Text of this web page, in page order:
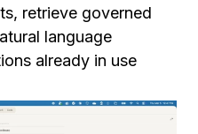
retrieve governed
language
already in use
logic for every AI